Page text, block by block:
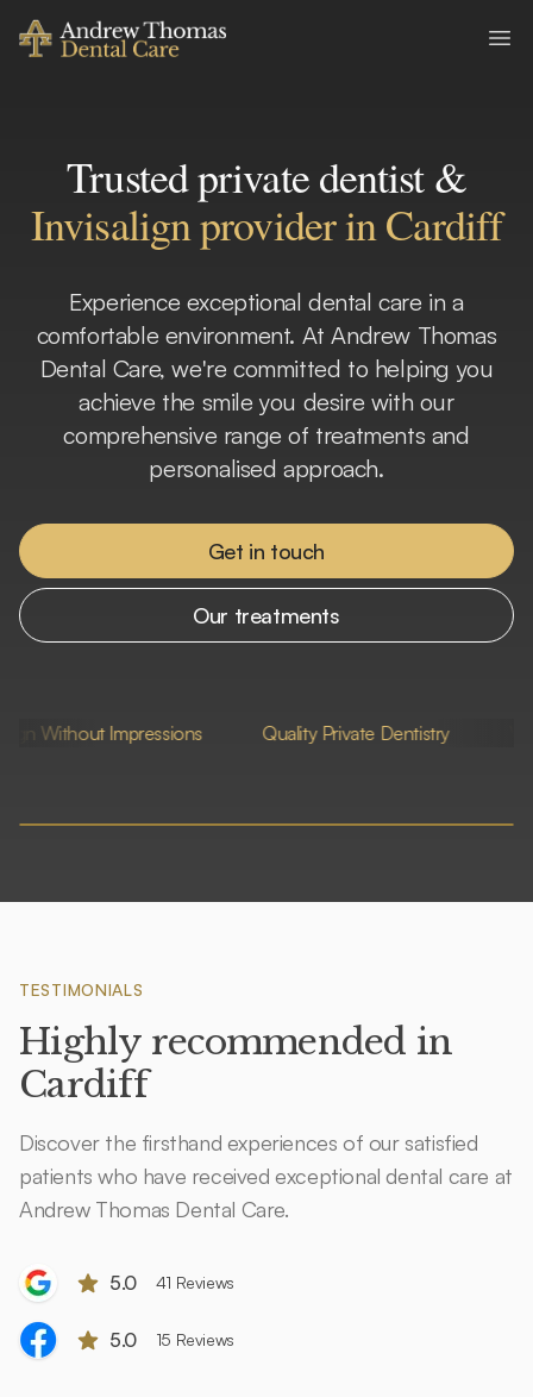
Andrew Thomas Dental Care
Trusted private dentist &
Invisalign provider in Cardiff
Experience exceptional dental care in a
comfortable environment. At Andrew Thomas
Dental Care, we're committed to helping you
achieve the smile you desire with our
comprehensive range of treatments and
personalised approach.
Get in touch
Our treatments
Impressions Quality Private Dentistry Very Friendly
TESTIMONIALS
Highly recommended in
Cardiff
Discover the firsthand experiences of our satisfied
patients who have received exceptional dental care at
Andrew Thomas Dental Care.
5.0 41 Reviews
5.0 15 Reviews